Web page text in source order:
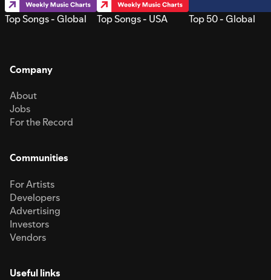
Top Songs - Global Top Songs - USA Top 50 - Global
Company
About
Jobs
For the Record
Communities
For Artists
Developers
Advertising
Investors
Vendors
Useful links